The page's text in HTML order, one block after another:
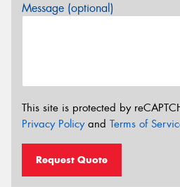
Message (optional)
This site is protected by
Privacy Policyand Terms of
Request Quote